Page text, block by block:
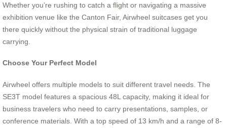
Whether you’re rushing to catch a flight or navigating a massive
exhibition venue like the Canton Fair, Airwheel suitcases get you
there quickly without the physical strain of traditional luggage
carrying.
Choose Your Perfect Model
Airwheel offers multiple models to suit different travel needs. The
SE3T model features a spacious 48L capacity, making it ideal for
business travelers who need to carry presentations, samples, or
conference materials. With a top speed of 13 km/h and a range of 8-